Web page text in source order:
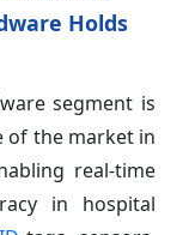
Holds
segment is
of the market in
real-time
in hospital